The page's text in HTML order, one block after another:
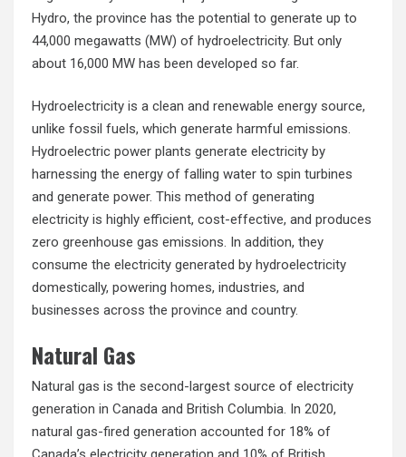
Hydro, the province has the potential to generate up to
44,000 megawatts (MW) of hydroelectricity. But only
about 16,000 MW has been developed so far.
Hydroelectricity is a clean and renewable energy source,
unlike fossil fuels, which generate harmful emissions.
Hydroelectric power plants generate electricity by
harnessing the energy of falling water to spin turbines
and generate power. This method of generating
electricity is highly efficient, cost-effective, and produces
zero greenhouse gas emissions. In addition, they
consume the electricity generated by hydroelectricity
domestically, powering homes, industries, and
businesses across the province and country.
Natural Gas
Natural gas is the second-largest source of electricity
generation in Canada and British Columbia. In 2020,
natural gas-fired generation accounted for 18% of